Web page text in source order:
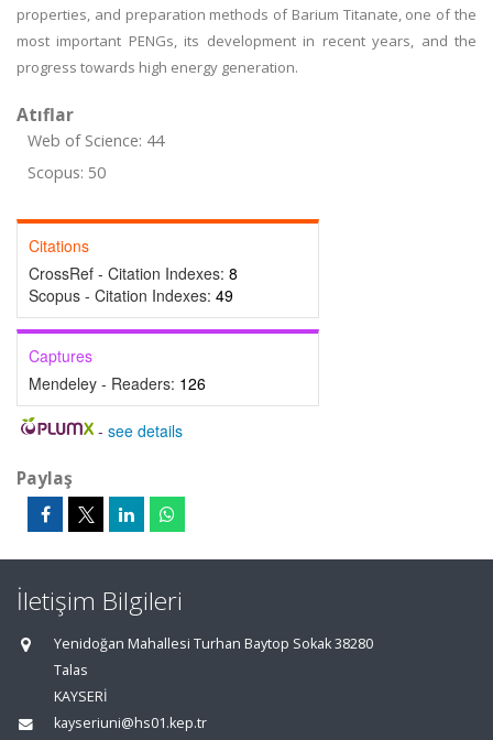
properties, and preparation methods of Barium Titanate, one of the
most important PENGs, its development in recent years, and the
progress towards high energy generation.
Atıflar
Web of Science: 44
Scopus: 50
Citations
CrossRef - Citation Indexes: 8
Scopus - Citation Indexes: 49
Captures
Mendeley - Readers: 126
- see details
Paylaş
İletişim Bilgileri
Yenidoğan Mahallesi Turhan Baytop Sokak 38280
Talas
KAYSERİ
kayseriuni@hs01.kep.tr